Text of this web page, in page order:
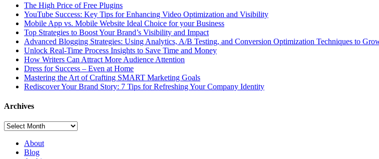
The High Price of Free Plugins
YouTube Success: Key Tips for Enhancing Video Optimization and Visibility
Mobile App vs. Mobile Website Ideal Choice for your Business
Top Strategies to Boost Your Brand’s Visibility and Impact
Advanced Blogging Strategies: Using Analytics, A/B Testing, and Conversion Optimization Techniques to
Unlock Real-Time Process Insights to Save Time and Money
How Writers Can Attract More Audience Attention
Dress for Success – Even at Home
Mastering the Art of Crafting SMART Marketing Goals
Rediscover Your Brand Story: 7 Tips for Refreshing Your Company Identity
Archives
Archives
About
Blog